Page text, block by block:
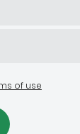
of use
($)
focus